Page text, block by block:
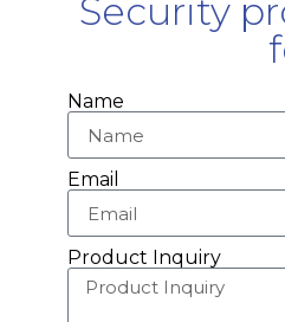
Security
Name
Email
Product Inquiry